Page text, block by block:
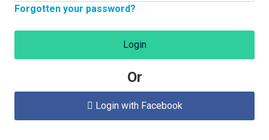
Forgotten your password?
Login
Or
 Login with Facebook